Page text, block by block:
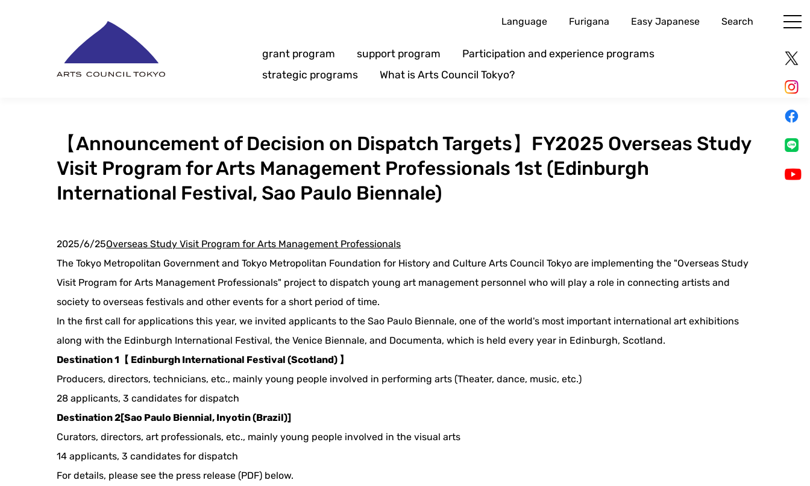
Language Furigana Easy Japanese Search
grant program support program
Participation and experience programs
strategic programs
What is Arts Council Tokyo?
【Announcement of Decision on Dispatch Targets】FY2025 Overseas Study
Visit Program for Arts Management Professionals 1st (Edinburgh
International Festival, Sao Paulo Biennale)
2025/6/25Overseas Study Visit Program for Arts Management Professionals
The Tokyo Metropolitan Government and Tokyo Metropolitan Foundation for History and Culture Arts Council Tokyo are implementing the "Overseas Study
Visit Program for Arts Management Professionals" project to dispatch young art management personnel who will play a role in connecting artists and
society to overseas festivals and other events for a short period of time.
In the first call for applications this year, we invited applicants to the Sao Paulo Biennale, one of the world's most important international art exhibitions
along with the Edinburgh International Festival, the Venice Biennale, and Documenta, which is held every year in Edinburgh, Scotland.
Destination 1【 Edinburgh International Festival (Scotland) 】
Producers, directors, technicians, etc., mainly young people involved in performing arts (Theater, dance, music, etc.)
28 applicants, 3 candidates for dispatch
Destination 2[Sao Paulo Biennial, Inyotin (Brazil)]
Curators, directors, art professionals, etc., mainly young people involved in the visual arts
14 applicants, 3 candidates for dispatch
For details, please see the press release (PDF) below.